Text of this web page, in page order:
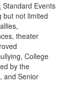
Standard Events
but not limited
theater
College
by the
and Senior